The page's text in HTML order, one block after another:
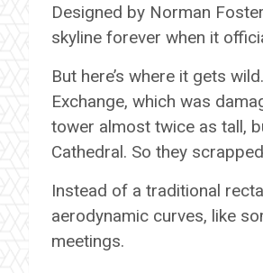
Designed by Norman
skyline forever when it
But here’s where it gets
Exchange, which was
tower almost twice as tall,
Cathedral. So they
Instead of a traditional
aerodynamic curves, like
meetings.